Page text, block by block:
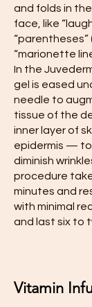
and folds in
face, like
“parentheses”
“marionette
In the
gel is eased
needle to
tissue of the
inner layer of
epidermis — to
diminish
procedure
minutes and
with minimal
and last six to
Vitamin